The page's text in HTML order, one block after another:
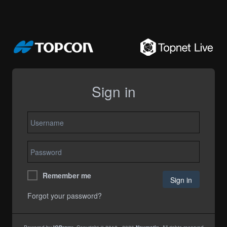
Sign in
Remember me
Forgot your password?